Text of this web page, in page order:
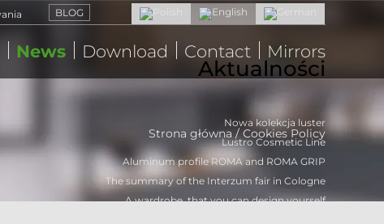
BLOG
Aktualności
Nowa kolekcja luster
Lustro Cosmetic Line
Aluminum profile ROMA and ROMA GRIP
The summary of the Interzum fair in Cologne
A wardrobe, that you can design yourself
News Download Contact Mirrors
Strona główna/Cookies Policy